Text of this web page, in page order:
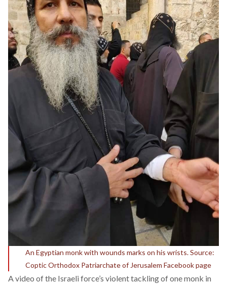
An Egyptian monk with wounds marks on his wrists. Source:
Coptic Orthodox Patriarchate of Jerusalem Facebook page
A video of the Israeli force’s violent tackling of one monk in